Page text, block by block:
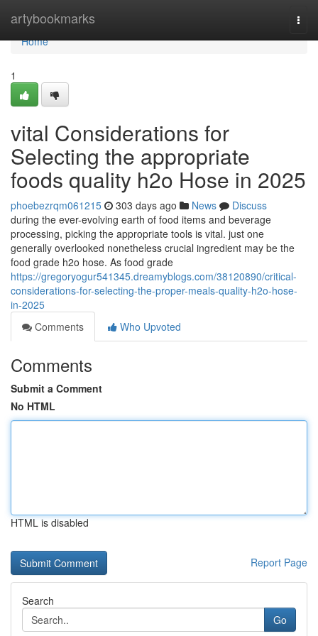
artybookmarks
Home
Home
1
vital Considerations for
Selecting the appropriate
foods quality h2o Hose in 2025
phoebezrqm061215 303 days ago News
Discuss
during the ever-evolving earth of food items and beverage
processing, picking the appropriate tools is vital. just one
generally overlooked nonetheless crucial ingredient may be the
food grade h2o hose. As food grade
https://gregoryogur541345.dreamyblogs.com/38120890/critical-
considerations-for-selecting-the-proper-meals-quality-h2o-hose-
in-2025
Comments
Who Upvoted
Comments
Submit a Comment
No HTML
HTML is disabled
Report Page
Search
Go